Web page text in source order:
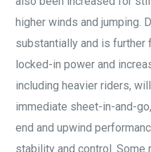
higher winds and jumping.
substantially and is further
locked-in power and
including heavier riders,
immediate sheet-in-and-
end and upwind
stability and control. Some